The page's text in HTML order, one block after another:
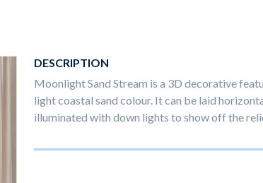
DESCRIPTION
Moonlight Sand Stream is a 3D decorative
light coastal sand colour. It can be laid
illuminated with down lights to show off the